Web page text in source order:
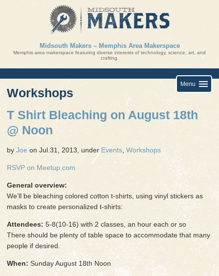
Midsouth Makers – Memphis Area Makerspace
Memphis area makerspace featuring diverse interests of technology, science, art, and
crafting.
Menu
Workshops
T Shirt Bleaching on August 18th
@ Noon
by Joe on Jul.31, 2013, under Events Workshops
RSVP on Meetup.com
General overview:
We’ll be bleaching colored cotton t-shirts, using vinyl stickers as
masks to create personalized t-shirts:
Attendees: 5-8(10-16) with 2 classes, an hour each or so
There should be plenty of table space to accommodate that many
people if desired.
When: Sunday August 18th Noon